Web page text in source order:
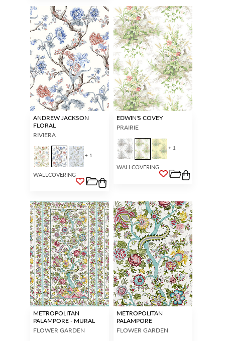
ANDREW JACKSON
FLORAL
RIVIERA
+ 1
WALLCOVERING
EDWIN'S COVEY
PRAIRIE
+ 1
WALLCOVERING
METROPOLITAN
PALAMPORE - MURAL
FLOWER GARDEN
METROPOLITAN
PALAMPORE
FLOWER GARDEN